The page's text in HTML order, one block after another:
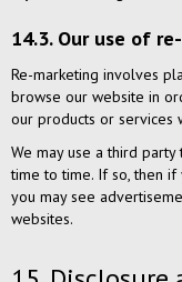
14.3. Our use of
Re-marketing involves
browse our website in
our products or services
We may use a third
time to time. If so, then
you may see
websites.